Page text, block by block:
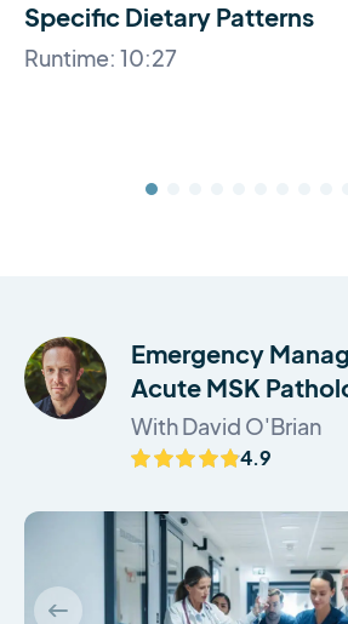
Specific Dietary Patterns
Runtime: 10:27
Emergency
Acute MSK
With David O'Brian
4.9